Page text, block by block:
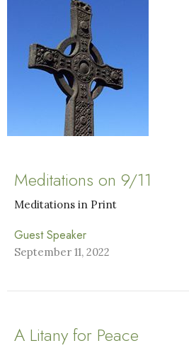
Meditations on 9/11
Meditations in Print
Guest Speaker
September 11, 2022
A Litany for Peace